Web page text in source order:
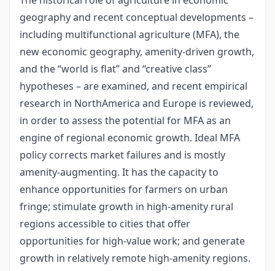
geography and recent conceptual developments –
including multifunctional agriculture (MFA), the
new economic geography, amenity-driven growth,
and the “world is flat” and “creative class”
hypotheses – are examined, and recent empirical
research in NorthAmerica and Europe is reviewed,
in order to assess the potential for MFA as an
engine of regional economic growth. Ideal MFA
policy corrects market failures and is mostly
amenity-augmenting. It has the capacity to
enhance opportunities for farmers on urban
fringe; stimulate growth in high-amenity rural
regions accessible to cities that offer
opportunities for high-value work; and generate
growth in relatively remote high-amenity regions.